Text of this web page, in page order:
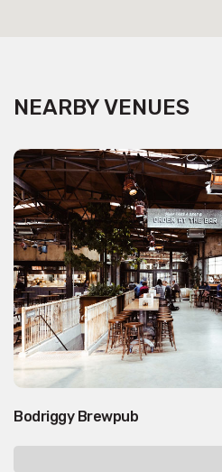
NEARBY VENUES
Bodriggy Brewpub